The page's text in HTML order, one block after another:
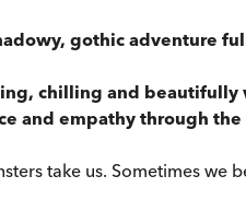
gothic adventure
chilling and beautifully
and empathy through
take us. Sometimes we